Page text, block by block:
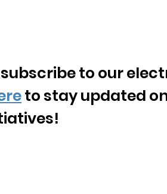
to our
to stay updated